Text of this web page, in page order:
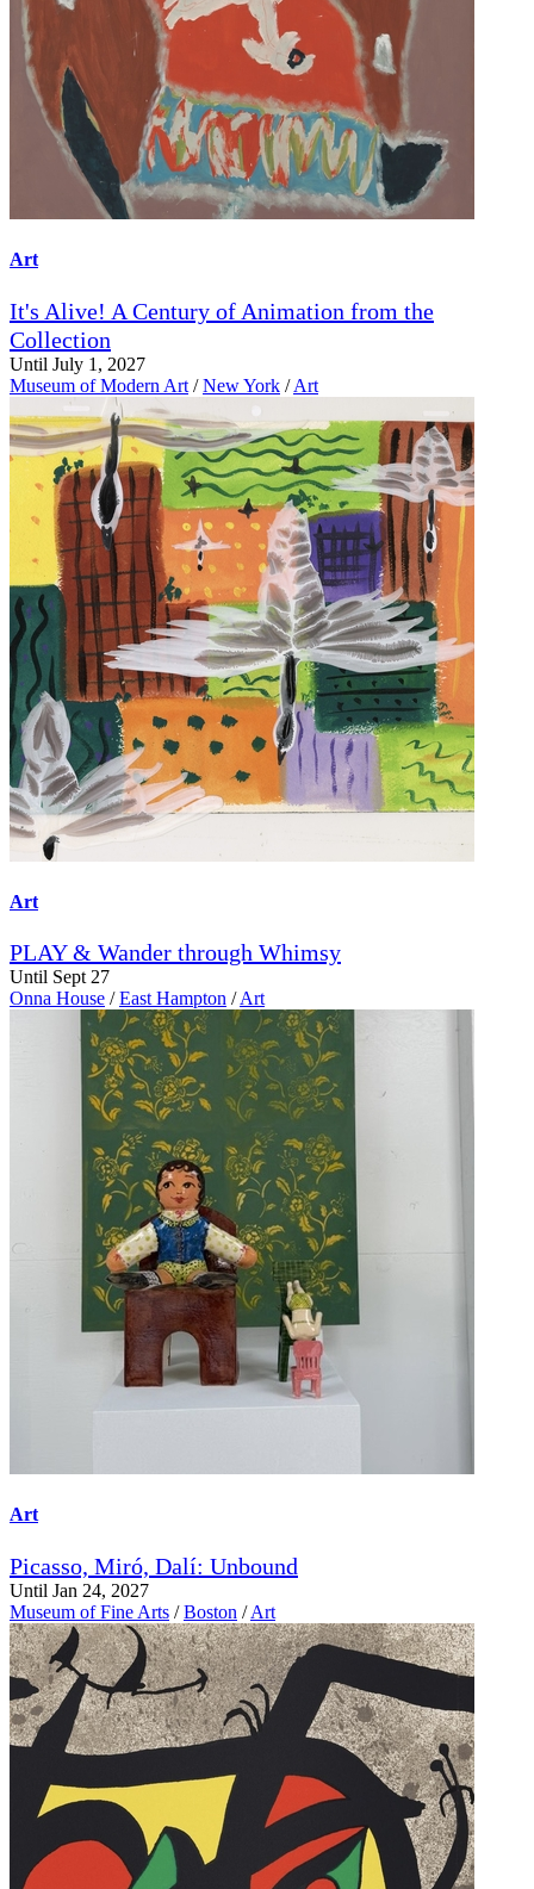
Art
It's Alive! A Century of Animation from the
Collection
Until July 1, 2027
Museum of Modern Art / New York / Art
Art
PLAY & Wander through Whimsy
Until Sept 27
Onna House / East Hampton / Art
Art
Picasso, Miró, Dalí: Unbound
Until Jan 24, 2027
Museum of Fine Arts / Boston / Art